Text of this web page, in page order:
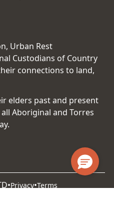
Urban Rest
Custodians of Country
connections to land,
elders past and present
Aboriginal and Torres
•Privacy•Terms